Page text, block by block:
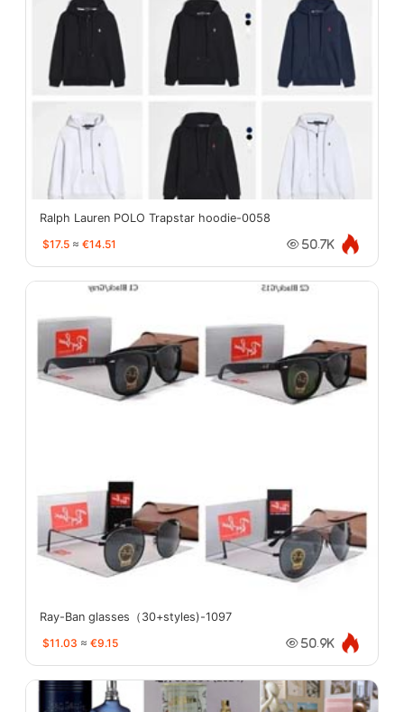
Ralph Lauren POLO Trapstar hoodie-0058
$17.5 ≈ €14.51 50.7K
Ray-Ban glasses（30+styles)-1097
$11.03 ≈ €9.15 50.9K